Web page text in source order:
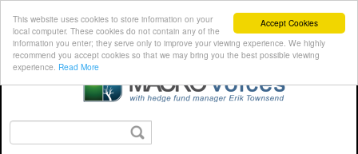
Accept Cookies
This website uses cookies to store information on your
local computer. These cookies do not contain any of the
information you enter; they serve only to improve your viewing experience. We highly
recommend you accept cookies so that we may bring you the best possible viewing
experience. Read More